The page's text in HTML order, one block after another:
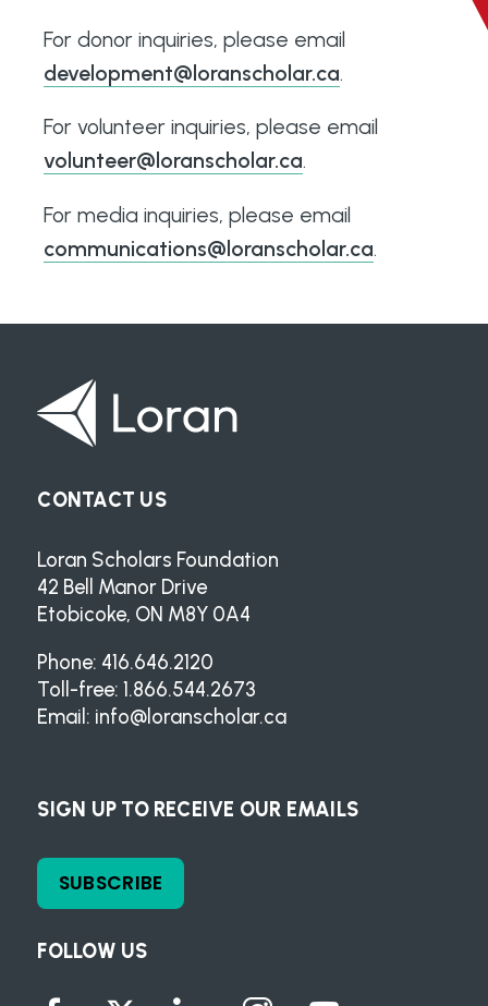
For donor inquiries, please email
development@loranscholar.ca.
For volunteer inquiries, please email
volunteer@loranscholar.ca.
For media inquiries, please email
communications@loranscholar.ca.
FOLLOW US
CONTACT US
Loran Scholars Foundation
42 Bell Manor Drive
Etobicoke, ON M8Y 0A4
Phone: 416.646.2120
Toll-free: 1.866.544.2673
Email: info@loranscholar.ca
SIGN UP TO RECEIVE OUR EMAILS
SUBSCRIBE